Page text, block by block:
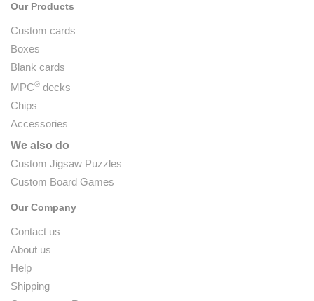
Our Products
Custom cards
Boxes
Blank cards
MPC® decks
Chips
Accessories
We also do
Custom Jigsaw Puzzles
Custom Board Games
Our Company
Contact us
About us
Help
Shipping